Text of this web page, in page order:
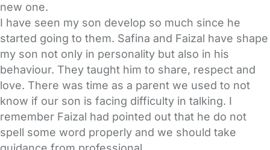
new one.
I have seen my son develop so much since he
started going to them. Safina and Faizal have shape
my son not only in personality but also in his
behaviour. They taught him to share, respect and
love. There was time as a parent we used to not
know if our son is facing difficulty in talking. I
remember Faizal had pointed out that he do not
spell some word properly and we should take